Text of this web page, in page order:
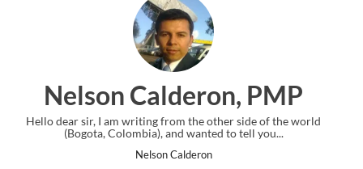
PMP
side of the world
to tell you...
Ankit Mishra,
I just gave my PMP exam and saw
the end. Thanks for creating PMC